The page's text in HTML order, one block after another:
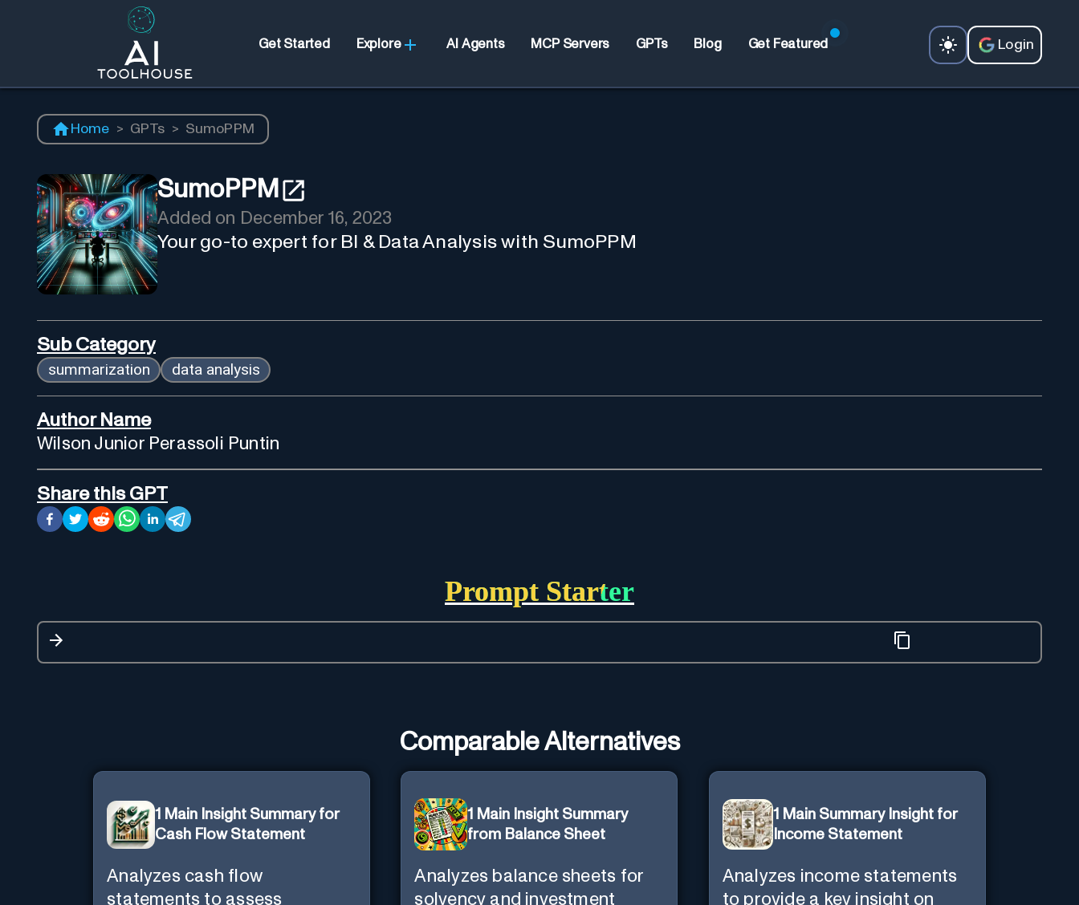
Get Started Explore AI Agents MCP Servers GPTs Blog Get Featured Login
Home > GPTs > SumoPPM
SumoPPM
Added on December 16, 2023
Your go-to expert for BI & Data Analysis with SumoPPM
Sub Category
summarization data analysis
Author Name
Wilson Junior Perassoli Puntin
Share this GPT
Prompt Starter
Comparable Alternatives
1 Main Insight Summary for
Cash Flow Statement
Analyzes cash flow
statements to assess
1 Main Insight Summary
from Balance Sheet
Analyzes balance sheets for
solvency and investment
1 Main Summary Insight for
Income Statement
Analyzes income statements
to provide a key insight on